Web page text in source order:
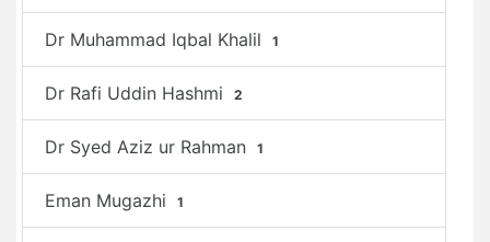
Dr Muhammad Iqbal Khalil 1
Dr Rafi Uddin Hashmi 2
Dr Syed Aziz ur Rahman 1
Eman Mugazhi 1